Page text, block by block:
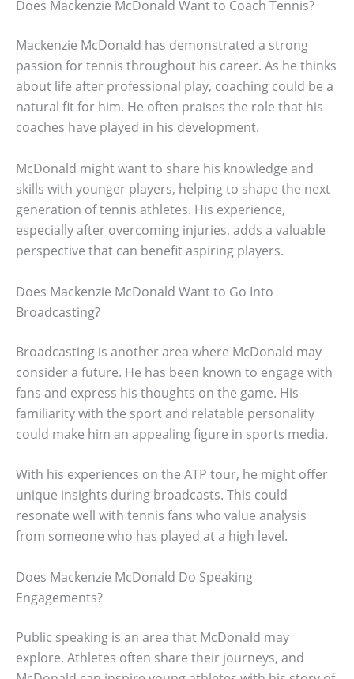
Does Mackenzie McDonald Want to Coach Tennis?
Mackenzie McDonald has demonstrated a strong
passion for tennis throughout his career. As he thinks
about life after professional play, coaching could be a
natural fit for him. He often praises the role that his
coaches have played in his development.
McDonald might want to share his knowledge and
skills with younger players, helping to shape the next
generation of tennis athletes. His experience,
especially after overcoming injuries, adds a valuable
perspective that can benefit aspiring players.
Does Mackenzie McDonald Want to Go Into
Broadcasting?
Broadcasting is another area where McDonald may
consider a future. He has been known to engage with
fans and express his thoughts on the game. His
familiarity with the sport and relatable personality
could make him an appealing figure in sports media.
With his experiences on the ATP tour, he might offer
unique insights during broadcasts. This could
resonate well with tennis fans who value analysis
from someone who has played at a high level.
Does Mackenzie McDonald Do Speaking
Engagements?
Public speaking is an area that McDonald may
explore. Athletes often share their journeys, and